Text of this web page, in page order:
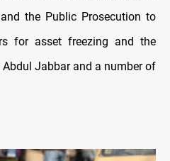
the Public Prosecution to
for asset freezing and the
Jabbar and a number of